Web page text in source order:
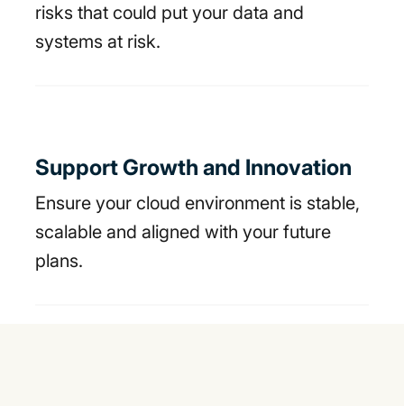
risks that could put your data and
systems at risk.
Support Growth and Innovation
Ensure your cloud environment is stable,
scalable and aligned with your future
plans.